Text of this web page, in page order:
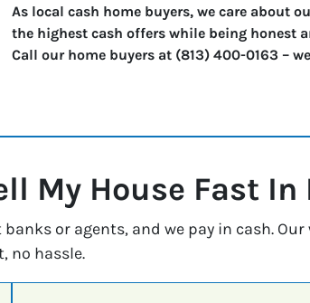
As local cash home buyers, we care about
the highest cash offers while being honest
Call our home buyers at (813) 400-0163 –
My House Fast In
or agents, and we pay in cash.
no hassle.